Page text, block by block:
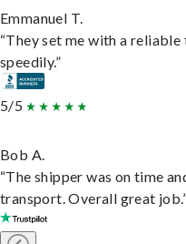
Emmanuel T.
“They set me with a
speedily.”
5/5
Bob A.
“The shipper was on time
transport. Overall great